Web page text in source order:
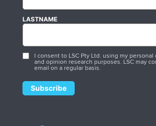
LASTNAME
I consent to LSC Pty Ltd. using my personal
and opinion research purposes. LSC may
email on a regular basis.